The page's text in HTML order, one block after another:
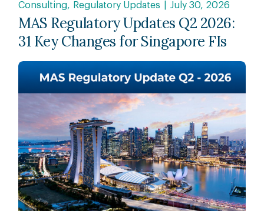
Consulting Regulatory Updates July 30, 2026
MAS Regulatory Updates Q2 2026:
31 Key Changes for Singapore FIs